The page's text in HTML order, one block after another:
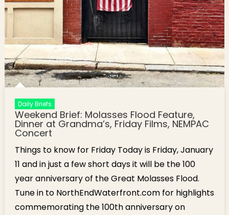
Daily Briefs
Weekend Brief: Molasses Flood Feature,
Dinner at Grandma’s, Friday Films, NEMPAC
Concert
Things to know for Friday Today is Friday, January
11 and in just a few short days it will be the 100
year anniversary of the Great Molasses Flood.
Tune in to NorthEndWaterfront.com for highlights
commemorating the 100th anniversary on